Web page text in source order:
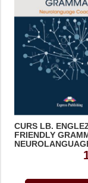
CURS LB.
FRIENDLY
COACHING WITH
RECORDINGS